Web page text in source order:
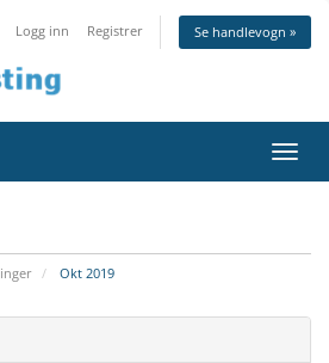
Logg inn Registrer Se handlevogn »
Bytt
Okt 2019